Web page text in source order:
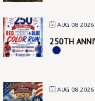
AUG 08 2026
250TH
AUG 08 2026